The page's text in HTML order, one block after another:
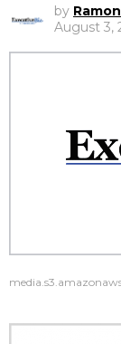
by
August 3,